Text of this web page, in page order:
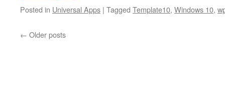
Posted in Universal Apps | Tagged Template10, Windows 10,
← Older posts